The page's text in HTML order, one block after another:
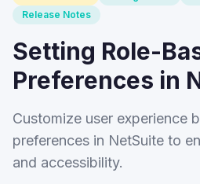
Release Notes
Setting Role-
Preferences in
Customize user experience
preferences in NetSuite to
and accessibility.